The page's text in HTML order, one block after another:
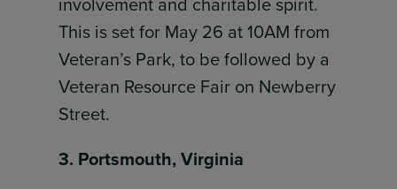
This is set for May 26 at 10AM from
Veteran’s Park, to be followed by a
Veteran Resource Fair on Newberry
Street.
3. Portsmouth, Virginia